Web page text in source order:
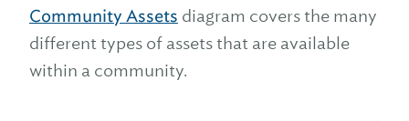
Community Assets diagram covers the many
different types of assets that are available
within a community.